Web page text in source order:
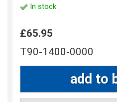
In stock
£65.95
T90-1400-0000